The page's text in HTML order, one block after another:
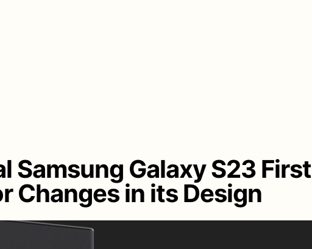
Samsung Galaxy S23 First
Changes in its Design